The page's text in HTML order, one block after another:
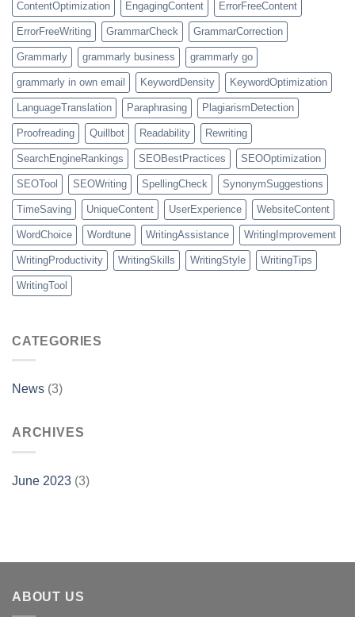
ContentOptimization EngagingContent ErrorFreeContent
ErrorFreeWriting GrammarCheck GrammarCorrection
Grammarly grammarly business grammarly go
grammarly in own email KeywordDensity KeywordOptimization
LanguageTranslation Paraphrasing PlagiarismDetection
Proofreading Quillbot Readability Rewriting
SearchEngineRankings SEOBestPractices SEOOptimization
SEOTool SEOWriting SpellingCheck SynonymSuggestions
TimeSaving UniqueContent UserExperience WebsiteContent
WordChoice Wordtune WritingAssistance WritingImprovement
WritingProductivity WritingSkills WritingStyle WritingTips
WritingTool
CATEGORIES
News (3)
ARCHIVES
June 2023 (3)
ABOUT US